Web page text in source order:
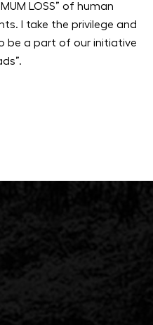
LOSS” of human
I take the privilege and
be a part of our initiative